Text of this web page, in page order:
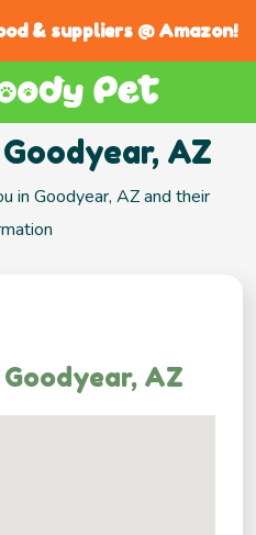
& suppliers @ Amazon!
AZ
in Goodyear, AZ and their
AZ